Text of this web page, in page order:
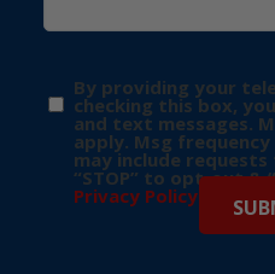
By providing your
checking this box,
and text messages.
apply. Msg
may include
“STOP” to opt-out &
Privacy Policy for